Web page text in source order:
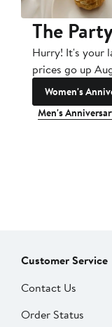
The
Hurry! It's your
prices go up
Women's
Men's
Customer Service
Contact Us
Order Status